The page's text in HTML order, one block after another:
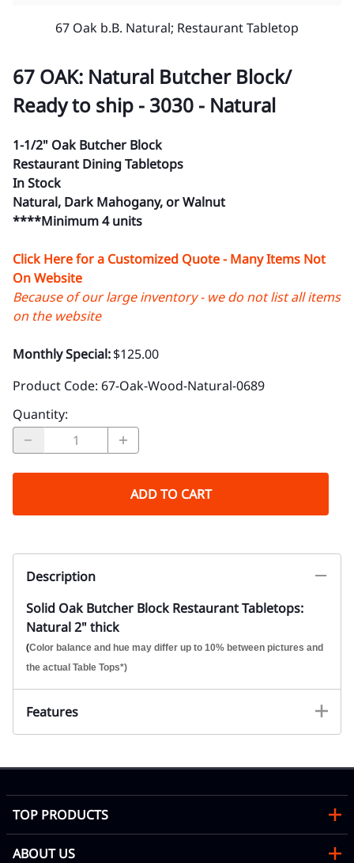
67 Oak b.B. Natural; Restaurant Tabletop
67 OAK: Natural Butcher Block/
Ready to ship - 3030 - Natural
1-1/2" Oak Butcher Block
Restaurant Dining Tabletops
In Stock
Natural, Dark Mahogany, or Walnut
****Minimum 4 units
Click Here for a Customized Quote - Many Items Not
On Website
Because of our large inventory - we do not list all items
on the website
Monthly Special:$125.00
Product Code: 67-Oak-Wood-Natural-0689
Quantity:
ADD TO CART
Description
Solid Oak Butcher Block Restaurant Tabletops:
Natural 2" thick
(Color balance and hue may differ up to 10% between pictures and
the actual Table Tops*)
Features
TOP PRODUCTS
ABOUT US